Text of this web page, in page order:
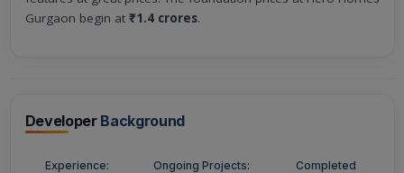
Gurgaon begin at ₹1.4 crores.
Developer Background
Experience: Ongoing Projects:
Completed